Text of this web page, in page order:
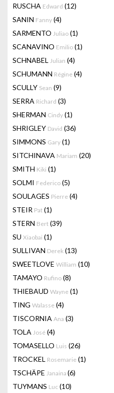
RUSCHA Edward (12)
SANIN Fanny (4)
SARMENTO Juliao (1)
SCANAVINO Emilio (1)
SCHNABEL Julian (4)
SCHUMANN Régine (4)
SCULLY Sean (9)
SERRA Richard (3)
SHERMAN Cindy (1)
SHRIGLEY David (36)
SIMMONS Gary (1)
SITCHINAVA Mariam (20)
SMITH Kiki (1)
SOLMI Federico (5)
SOULAGES Pierre (4)
STEIR Pat (1)
STERN Bert (39)
SU Xiaobai (1)
SULLIVAN Derek (13)
SWEETLOVE William (10)
TAMAYO Rufino (8)
THIEBAUD Wayne (1)
TING Walasse (4)
TISCORNIA Ana (3)
TOLA José (4)
TOMASELLO Luis (26)
TROCKEL Rosemarie (1)
TSCHÄPE Janaina (6)
TUYMANS Luc (10)